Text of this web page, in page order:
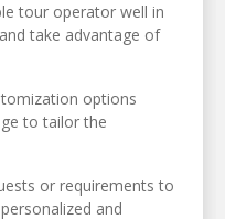
tour operator well in
take advantage of
options
to tailor the
or requirements to
and